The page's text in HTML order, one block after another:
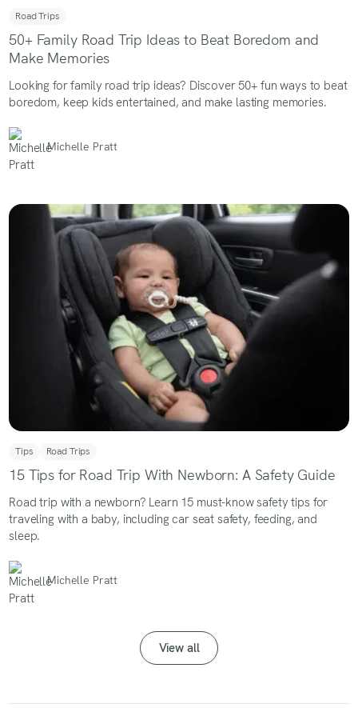
Road Trips
50+ Family Road Trip Ideas to Beat Boredom and
Make Memories
Looking for family road trip ideas? Discover 50+ fun ways to beat
boredom, keep kids entertained, and make lasting memories.
Michelle Pratt
Tips Road Trips
15 Tips for Road Trip With Newborn: A Safety Guide
Road trip with a newborn? Learn 15 must-know safety tips for
traveling with a baby, including car seat safety, feeding, and
sleep.
Michelle Pratt
View all